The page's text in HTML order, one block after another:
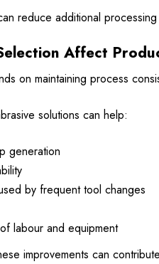
reduce additional
Affect
on maintaining process
solutions can help:
generation
by frequent tool changes
labour and equipment
improvements can